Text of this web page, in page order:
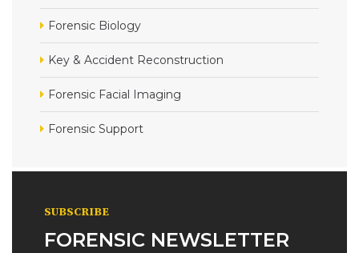
Forensic Biology
Key & Accident Reconstruction
Forensic Facial Imaging
Forensic Support
SUBSCRIBE
FORENSIC NEWSLETTER